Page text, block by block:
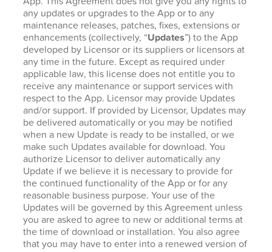
any updates or upgrades to the App or to any
maintenance releases, patches, fixes, extensions or
enhancements (collectively, “Updates”) to the App
developed by Licensor or its suppliers or licensors at
any time in the future. Except as required under
applicable law, this license does not entitle you to
receive any maintenance or support services with
respect to the App. Licensor may provide Updates
and/or support. If provided by Licensor, Updates may
be delivered automatically or you may be notified
when a new Update is ready to be installed, or we
make such Updates available for download. You
authorize Licensor to deliver automatically any
Update if we believe it is necessary to provide for
the continued functionality of the App or for any
reasonable business purpose. Your use of the
Updates will be governed by this Agreement unless
you are asked to agree to new or additional terms at
the time of download or installation. You also agree
that you may have to enter into a renewed version of